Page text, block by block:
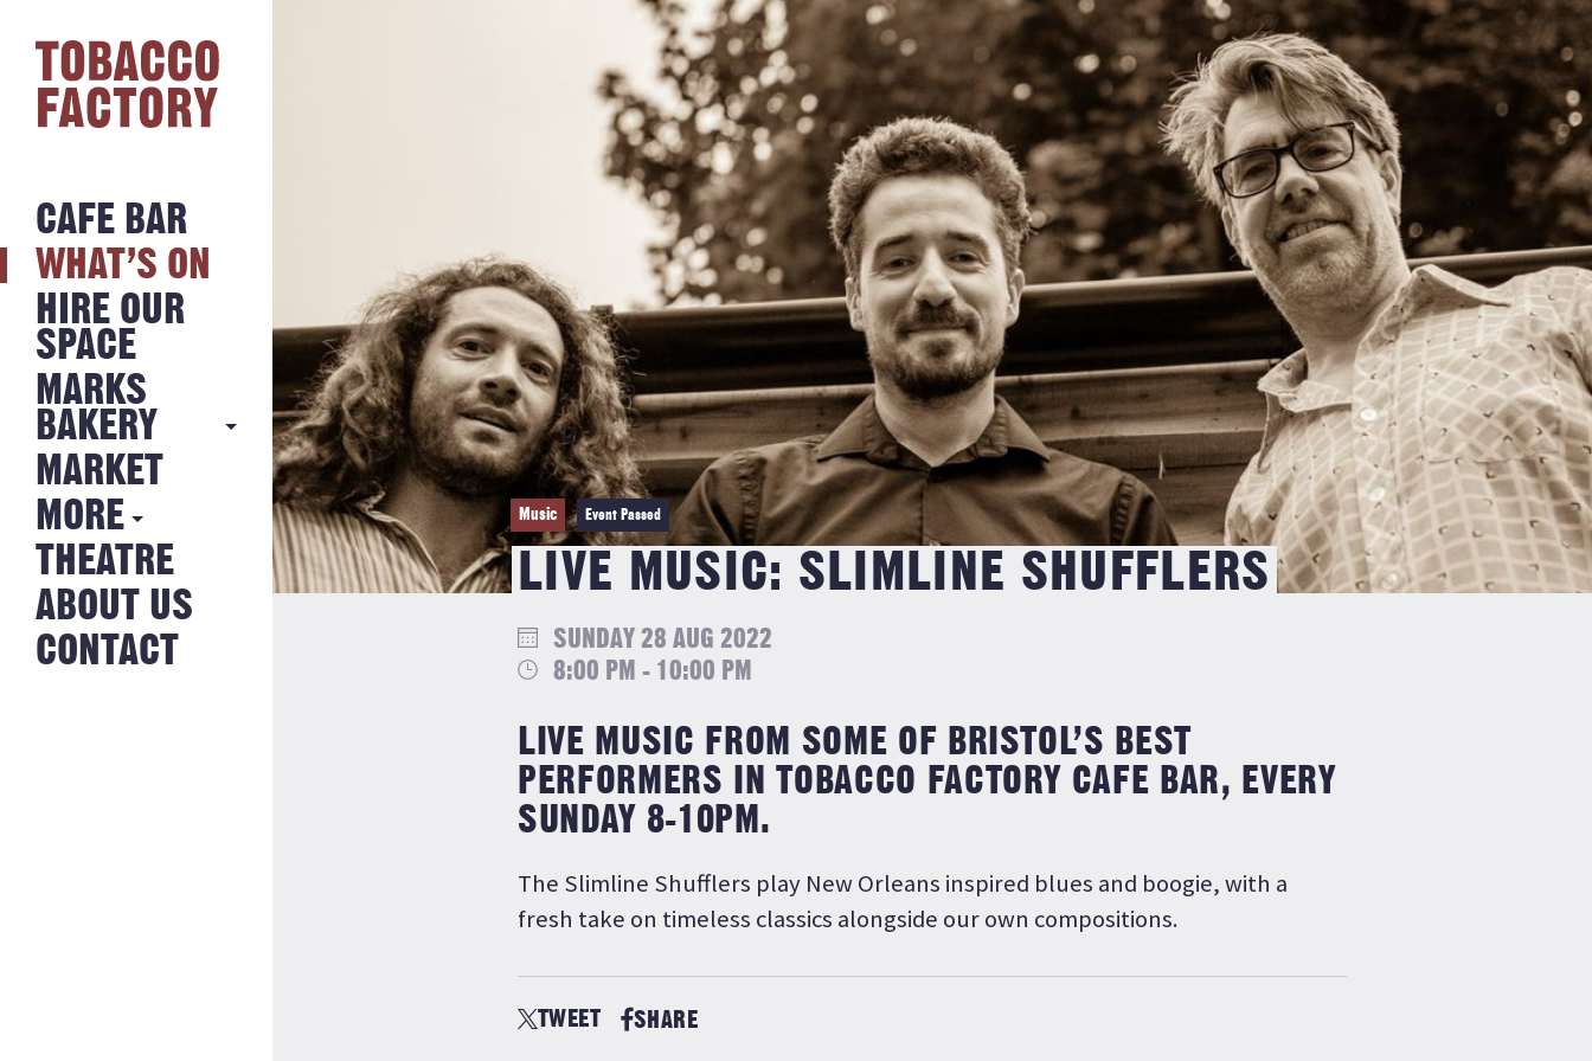
CAFE BAR
WHAT’S ON
HIRE OUR
SPACE
MARKS
BAKERY
MARKS
BAKERY
NEWS FROM
THE BAKERY
MARKET
MORE
HISTORY
JOBS
THEATRE
ABOUT US
CONTACT
Music Event Passed
LIVE MUSIC: SLIMLINE SHUFFLERS
SUNDAY 28 AUG 2022
8:00 PM - 10:00 PM
LIVE MUSIC FROM SOME OF BRISTOL’S BEST
PERFORMERS IN TOBACCO FACTORY CAFE BAR, EVERY
SUNDAY 8-10PM.
The Slimline Shufflers play New Orleans inspired blues and boogie, with a
fresh take on timeless classics alongside our own compositions.
TWEET SHARE